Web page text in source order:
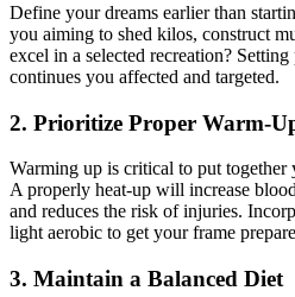
Define your dreams earlier than
you aiming to shed kilos, construct
excel in a selected recreation?
continues you affected and targeted.
2. Prioritize Proper Warm-
Warming up is critical to put
A properly heat-up will increase
and reduces the risk of injuries.
light aerobic to get your frame
3. Maintain a Balanced Diet